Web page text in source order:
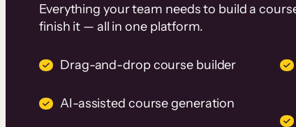
Everything your team needs to build a
finish it — all in one platform.
Drag-and-drop course builder
AI-assisted course generation